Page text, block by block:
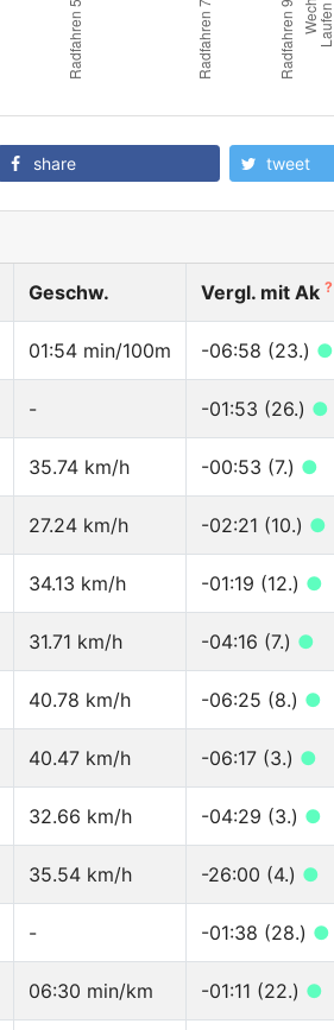
share tweet
Geschw. Vergl. mit Ak ?
01:54 min/100m -06:58 (23.) ●
- -01:53 (26.) ●
35.74 km/h -00:53 (7.) ●
27.24 km/h -02:21 (10.) ●
34.13 km/h -01:19 (12.) ●
31.71 km/h -04:16 (7.) ●
40.78 km/h -06:25 (8.) ●
40.47 km/h -06:17 (3.) ●
32.66 km/h -04:29 (3.) ●
35.54 km/h -26:00 (4.) ●
- -01:38 (28.) ●
06:30 min/km -01:11 (22.) ●